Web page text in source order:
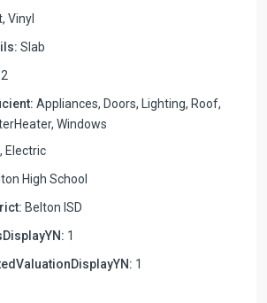
Vinyl
Slab
2
Appliances, Doors, Lighting, Roof,
Windows
Electric
High School
Belton ISD
1
1